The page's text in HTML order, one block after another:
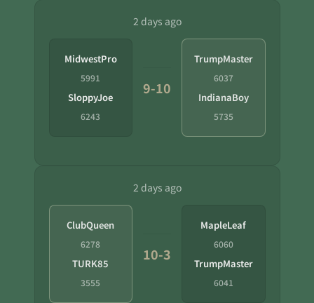
2 days ago
MidwestPro
5991
SloppyJoe
6243
9-10
TrumpMaster
6037
IndianaBoy
5735
2 days ago
ClubQueen
6278
TURK85
3555
10-3
MapleLeaf
6060
TrumpMaster
6041